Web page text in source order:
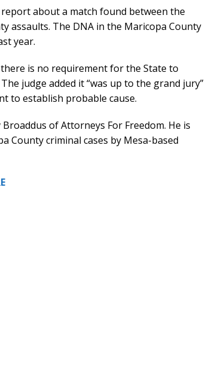
about a match found between the
assaults. The DNA in the Maricopa County
year.
is no requirement for the State to
judge added it “was up to the grand jury”
to establish probable cause.
of Attorneys For Freedom. He is
County criminal cases by Mesa-based